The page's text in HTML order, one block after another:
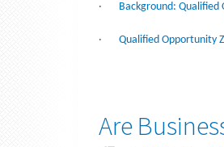
· Background: Qualified
· Qualified Opportunity
Are